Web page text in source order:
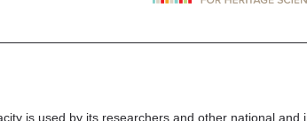
is used by its researchers and other national